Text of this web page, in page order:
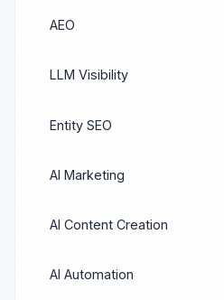
AEO
LLM Visibility
Entity SEO
AI Marketing
AI Content Creation
AI Automation